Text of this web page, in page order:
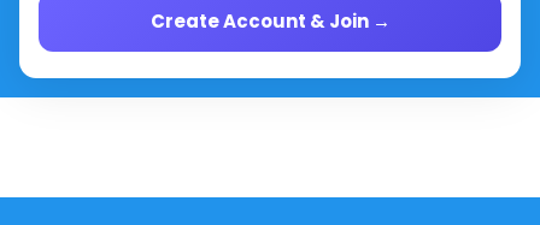
Create Account & Join →